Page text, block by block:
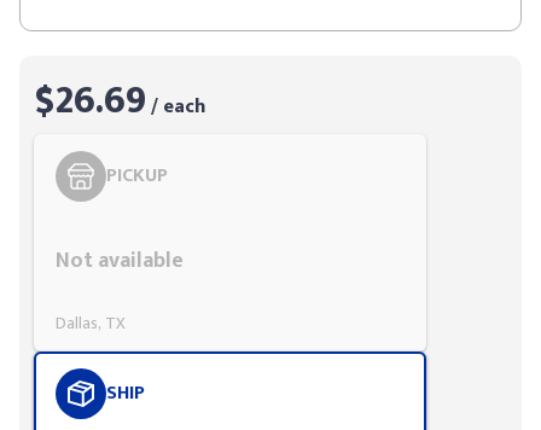
$26.69/ each
PICKUP
Not available
Dallas, TX
SHIP